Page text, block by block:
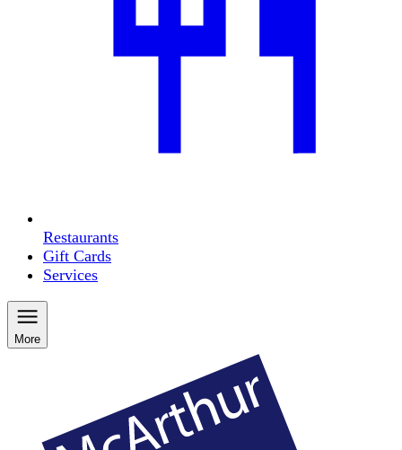
Restaurants
Gift Cards
Services
More